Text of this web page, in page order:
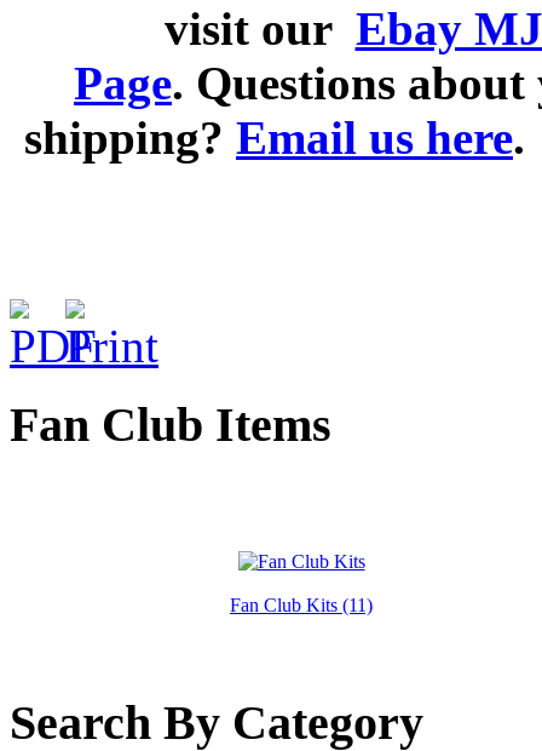
visit our Ebay
Page. Questions
shipping? Email us here.
Fan Club Items
Fan Club Kits (11)
Search By Category